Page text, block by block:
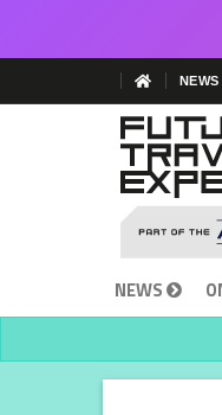
NEWS
NEWS